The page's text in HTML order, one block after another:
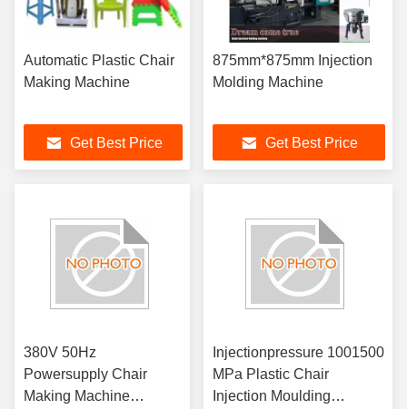
Automatic Plastic Chair
Making Machine
Get Best Price
875mm*875mm Injection
Molding Machine
Get Best Price
380V 50Hz
Powersupply Chair
Making Machine
Injectionpressure 1001500
MPa Plastic Chair
Injection Moulding